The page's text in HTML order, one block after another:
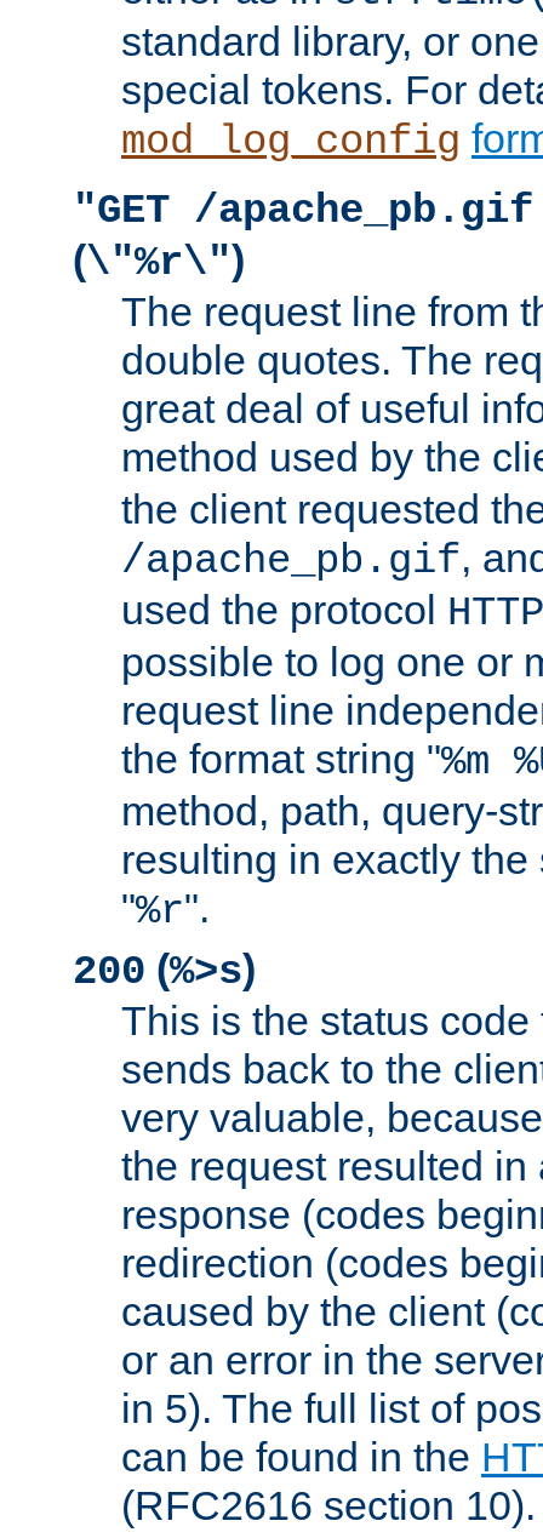
standard library, or
special tokens. For
mod_log_config
"GET /
(\"%r\")
The request line from
double quotes. The
great deal of useful
method used by the
the client requested
/apache_pb.gif,
used the protocol
possible to log one or
request line
the format string "%m
method, path, query-
resulting in exactly
"%r".
200 (%>s)
This is the status
sends back to the
very valuable,
the request resulted in
response (codes
redirection (codes
caused by the client
or an error in the
in 5). The full list of
can be found in the
(RFC2616 section 10).